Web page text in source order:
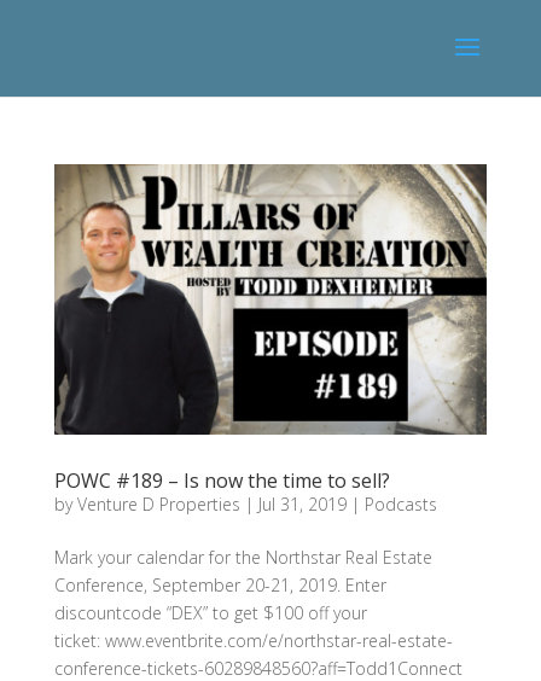
POWC #189 – Is now the time to sell?
byVenture D Properties | Jul 31, 2019| Podcasts
Mark your calendar for the Northstar Real Estate
Conference, September 20-21, 2019. Enter
discountcode “DEX” to get $100 off your
ticket: www.eventbrite.com/e/northstar-real-estate-
conference-tickets-60289848560?aff=Todd1Connect